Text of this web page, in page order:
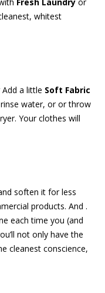
whitest
a little Soft Fabric
water, or or throw
Your clothes will
soften it for less
products. And .
each time you (and
not only have the
cleanest conscience,